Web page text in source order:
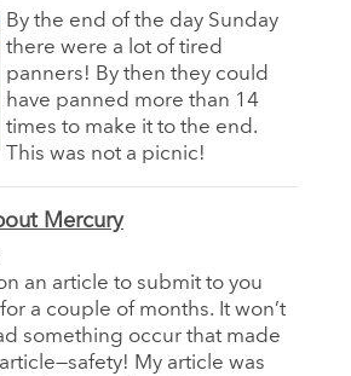
By the end of the day Sunday
there were a lot of tired
panners! By then they could
have panned more than 14
times to make it to the end.
This was not a picnic!
Mercury
an article to submit to you
a couple of months. It won’t
something occur that made
My article was